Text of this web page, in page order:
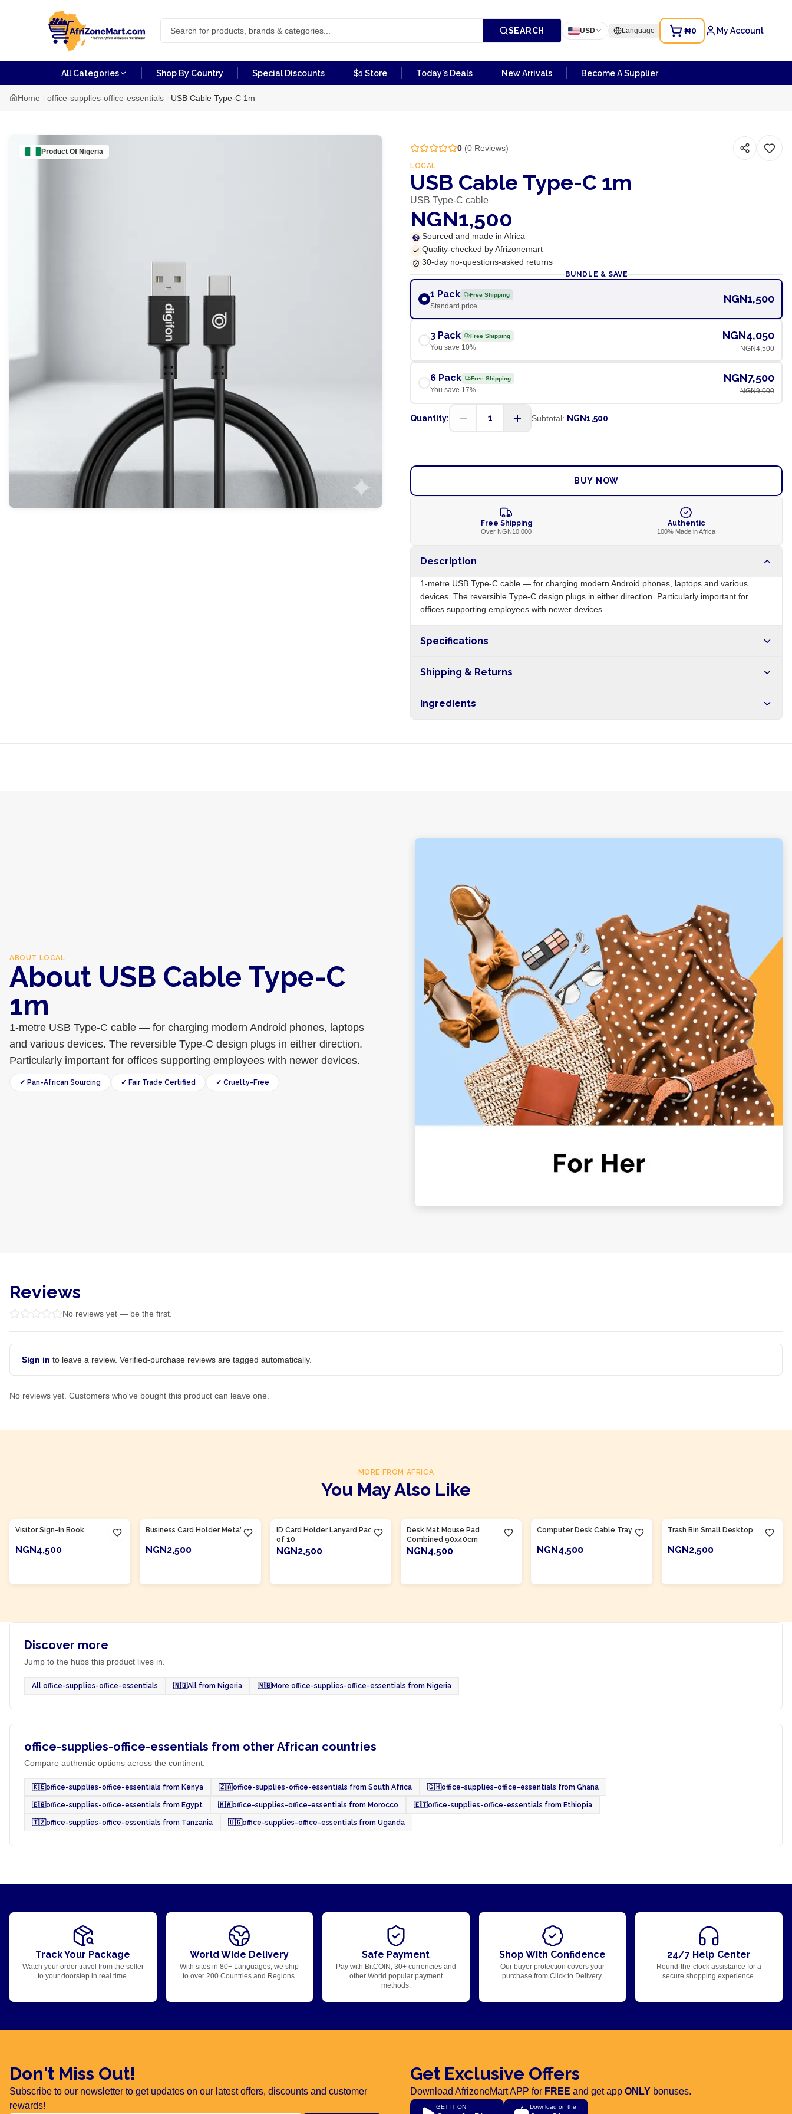
SEARCH USD Language ₦0 My Account
All Categories Shop By Country Special Discounts $1 Store Today's Deals New Arrivals Become A Supplier
Home office-supplies-office-essentials USB Cable Type-C 1m
Product Of Nigeria 0(0Reviews)
LOCAL
USB Cable Type-C 1m
USB Type-C cable
NGN1,500
Sourced and made in Africa
Quality-checked by Afrizonemart
30-day no-questions-asked returns
BUNDLE & SAVE
1 Pack Free Shipping
Standard price
NGN1,500
3 Pack Free Shipping
You save 10%
NGN4,050
NGN4,500
6 Pack Free Shipping
You save 17%
NGN7,500
NGN9,000
Quantity: 1 Subtotal: NGN1,500
BUY NOW
Free Shipping
Over NGN10,000
Authentic
100% Made in Africa
Description
1-metre USB Type-C cable — for charging modern Android phones, laptops and various
devices. The reversible Type-C design plugs in either direction. Particularly important for
offices supporting employees with newer devices.
Specifications
Shipping & Returns
nationwide, and 5-10 business days internationally.
Ingredients
ABOUT LOCAL
About USB Cable Type-C
1m
1-metre USB Type-C cable — for charging modern Android phones, laptops
and various devices. The reversible Type-C design plugs in either direction.
Particularly important for offices supporting employees with newer devices.
✓ Pan-African Sourcing ✓ Fair Trade Certified ✓ Cruelty-Free
Reviews
No reviews yet — be the first.
Sign in to leave a review. Verified-purchase reviews are tagged automatically.
No reviews yet. Customers who've bought this product can leave one.
MORE FROM AFRICA
You May Also Like
Visitor Sign-In Book
NGN4,500
Business Card Holder Metal
NGN2,500
ID Card Holder Lanyard Pack
of 10
NGN2,500
Desk Mat Mouse Pad
Combined 90x40cm
NGN4,500
Computer Desk Cable Tray
NGN4,500
Trash Bin Small Desktop
NGN2,500
Discover more
Jump to the hubs this product lives in.
All office-supplies-office-essentials 🇳🇬All from Nigeria 🇳🇬More office-supplies-office-essentials from Nigeria
office-supplies-office-essentials from other African countries
Compare authentic options across the continent.
🇰🇪office-supplies-office-essentials from Kenya 🇿🇦office-supplies-office-essentials from South Africa 🇬🇭office-supplies-office-essentials from Ghana
🇪🇬office-supplies-office-essentials from Egypt 🇲🇦office-supplies-office-essentials from Morocco 🇪🇹office-supplies-office-essentials from Ethiopia
🇹🇿office-supplies-office-essentials from Tanzania 🇺🇬office-supplies-office-essentials from Uganda
Track Your Package
Watch your order travel from the seller
to your doorstep in real time.
World Wide Delivery
With sites in 80+ Languages, we ship
to over 200 Countries and Regions.
Safe Payment
Pay with BitCOIN, 30+ currencies and
other World popular payment
methods.
Shop With Confidence
Our buyer protection covers your
purchase from Click to Delivery.
24/7 Help Center
Round-the-clock assistance for a
secure shopping experience.
Don't Miss Out!
Subscribe to our newsletter to get updates on our latest offers, discounts and customer
rewards!
Get Exclusive Offers
Download AfrizoneMart APP for FREE and get app ONLY bonuses.
GET IT ON Download on the